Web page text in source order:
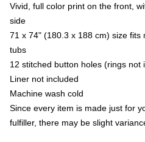
Vivid, full color print on the front,
side
71 x 74" (180.3 x 188 cm) size fits
tubs
12 stitched button holes (rings not
Liner not included
Machine wash cold
Since every item is made just for
fulfiller, there may be slight